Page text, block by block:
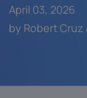
April 03, 2026
by Robert